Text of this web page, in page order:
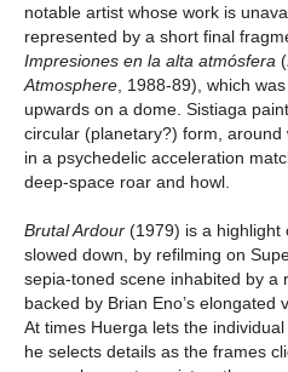
notable artist whose work is
represented by a short final
Impresiones en la alta atmósfera (
Atmosphere, 1988-89), which
upwards on a dome. Sistiaga
circular (planetary?) form,
in a psychedelic acceleration
deep-space roar and howl.
Brutal Ardour (1979) is a highlight
slowed down, by refilming on
sepia-toned scene inhabited by a
backed by Brian Eno’s elongated
At times Huerga lets the
he selects details as the frames